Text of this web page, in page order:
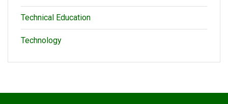
Technical Education
Technology